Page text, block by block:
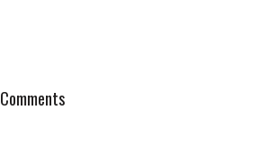
Comments